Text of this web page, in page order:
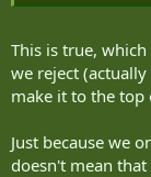
This is true,
we reject
make it to the top
Just because we
doesn't mean